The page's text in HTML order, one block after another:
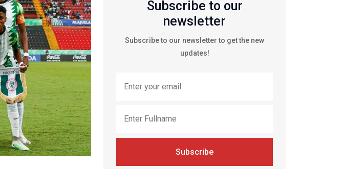
Subscribe to our
newsletter
Subscribe to our newsletter to get the new
updates!
Subscribe